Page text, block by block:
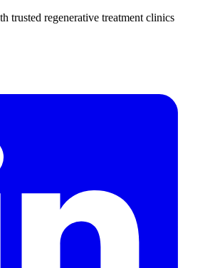
trusted regenerative treatment clinics